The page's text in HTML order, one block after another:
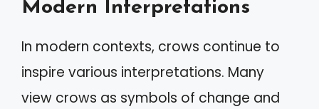
Modern Interpretations
In modern contexts, crows continue to
inspire various interpretations. Many
view crows as symbols of change and